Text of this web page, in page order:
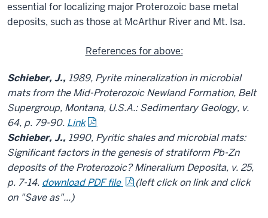
essential for localizing major Proterozoic base metal
deposits, such as those at McArthur River and Mt. Isa.
References for above:
Schieber, J., 1989, Pyrite mineralization in microbial
mats from the Mid-Proterozoic Newland Formation, Belt
Supergroup, Montana, U.S.A.: Sedimentary Geology, v.
64, p. 79-90. Link
Schieber, J., 1990, Pyritic shales and microbial mats:
Significant factors in the genesis of stratiform Pb-Zn
deposits of the Proterozoic? Mineralium Deposita, v. 25,
p. 7-14. download PDF file
(left click on link and click
on "Save as"...)